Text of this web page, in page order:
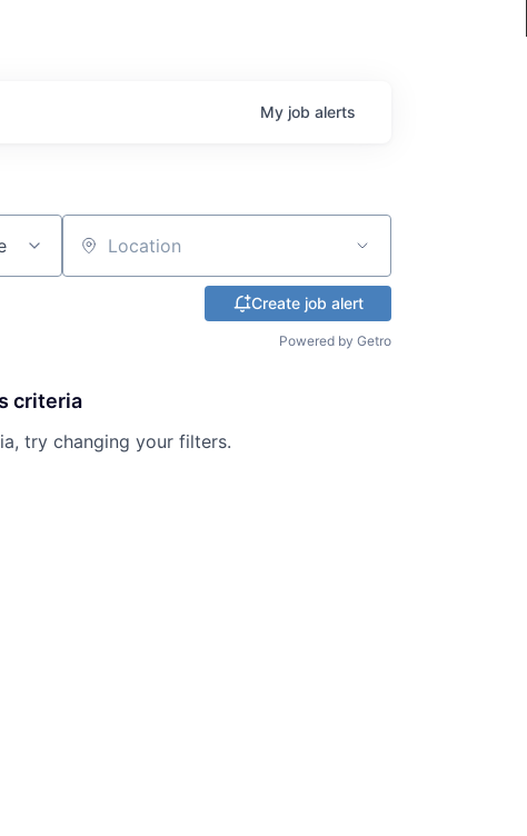
My job alerts
Location
Create job alert
Powered by Getro
criteria
try changing your filters.